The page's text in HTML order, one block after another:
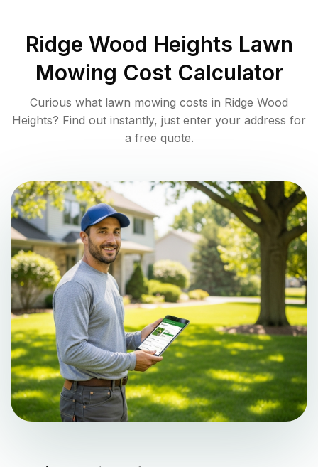
Ridge Wood Heights Lawn
Mowing Cost Calculator
Curious what lawn mowing costs in Ridge Wood
Heights? Find out instantly, just enter your address for
a free quote.